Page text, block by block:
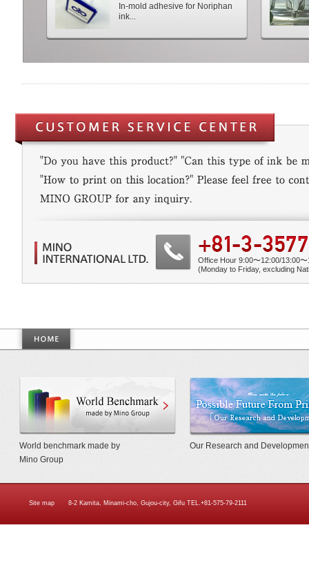
In-mold adhesive for Noriphan
ink...
Office Hour 9:00〜12:00/13:00〜
(Monday to Friday, excluding
World Benchmarkmade by Mino
World benchmark made by
Mino Group
Our Research and
Site map 8-2 Kamita, Minami-cho, Gujou-city, Gifu TEL.+81-575-79-2111